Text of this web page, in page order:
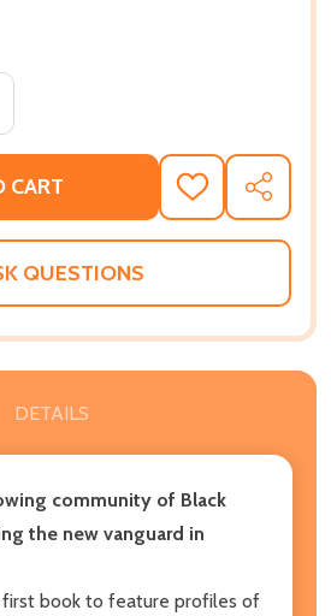
OF BLACK FLORA: INSPIRING
QUANTITY OF BLACK
CART
ADD
TO
WISH
SHARE
QUESTIONS
DETAILS
community of Black
the new vanguard in
first book to feature profiles of